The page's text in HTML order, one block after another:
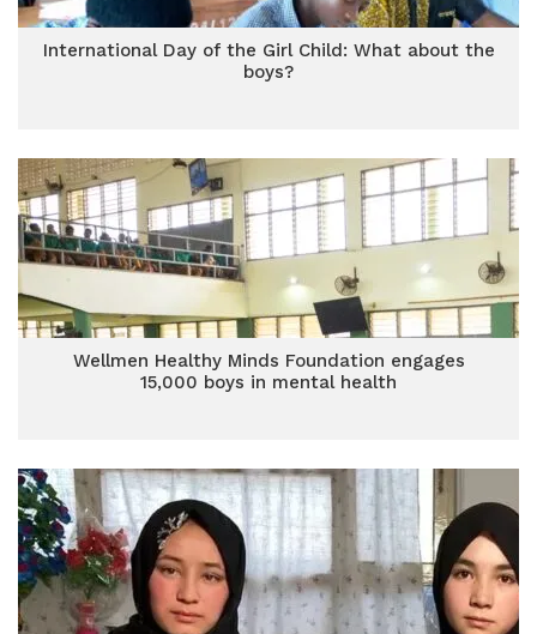
International Day of the Girl Child: What about the
boys?
Wellmen Healthy Minds Foundation engages
15,000 boys in mental health